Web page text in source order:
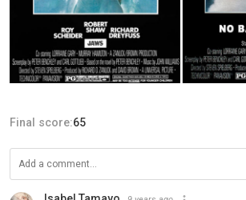
Final score:65